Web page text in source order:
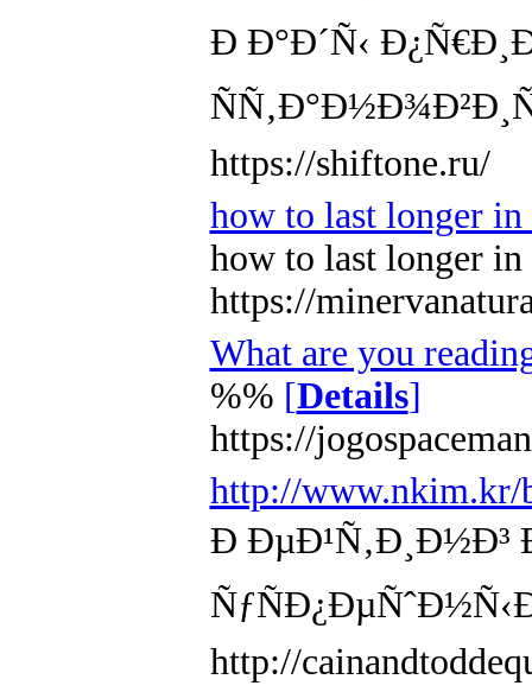
Ð Ð°Ð´Ñ‹
https://shiftone.ru/
how to last longer
how to last longer
https://
What are you
%% [Details]
https://
http://www.nkim.kr/
Ð ÐµÐ¹Ñ‚Ð¸Ð½Ð³
http://